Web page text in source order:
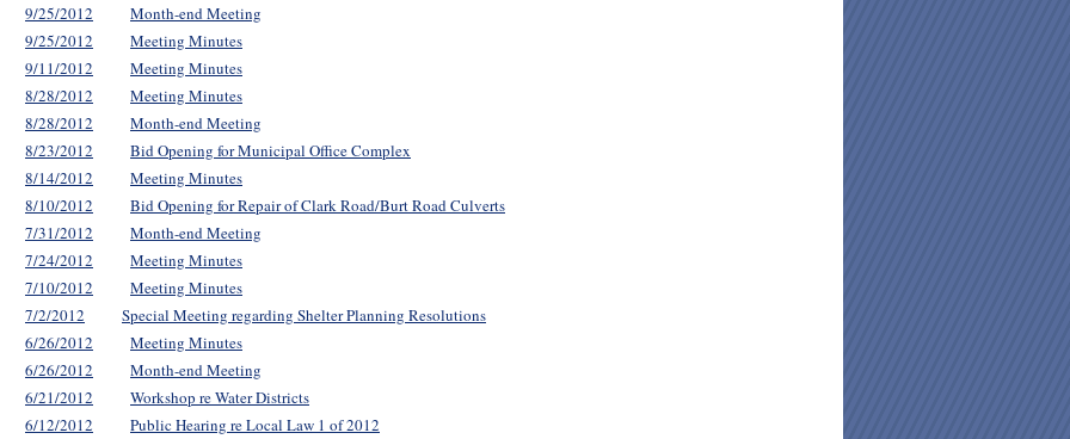
9/25/2012
Month-end Meeting
9/25/2012
Meeting Minutes
9/11/2012
Meeting Minutes
8/28/2012
Meeting Minutes
8/28/2012
Month-end Meeting
8/23/2012
Bid Opening for Municipal Office Complex
8/14/2012
Meeting Minutes
8/10/2012
Bid Opening for Repair of Clark Road/Burt Road Culverts
7/31/2012
Month-end Meeting
7/24/2012
Meeting Minutes
7/10/2012
Meeting Minutes
7/2/2012
Special Meeting regarding Shelter Planning Resolutions
6/26/2012
Meeting Minutes
6/26/2012
Month-end Meeting
6/21/2012
Workshop re Water Districts
6/12/2012
Public Hearing re Local Law 1 of 2012